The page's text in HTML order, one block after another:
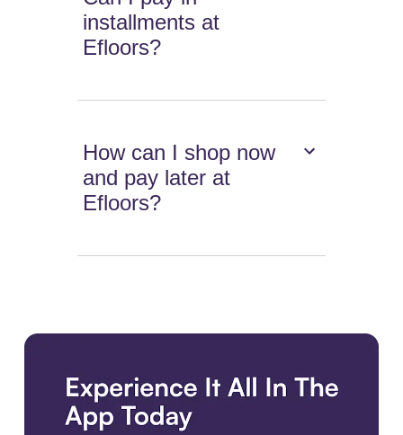
installments at
Efloors?
How can I shop now
and pay later at
Efloors?